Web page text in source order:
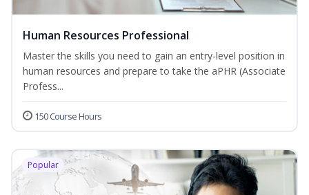
Human Resources Professional
Master the skills you need to gain an entry-level position in
human resources and prepare to take the aPHR (Associate
Profess...
150 Course Hours
Popular